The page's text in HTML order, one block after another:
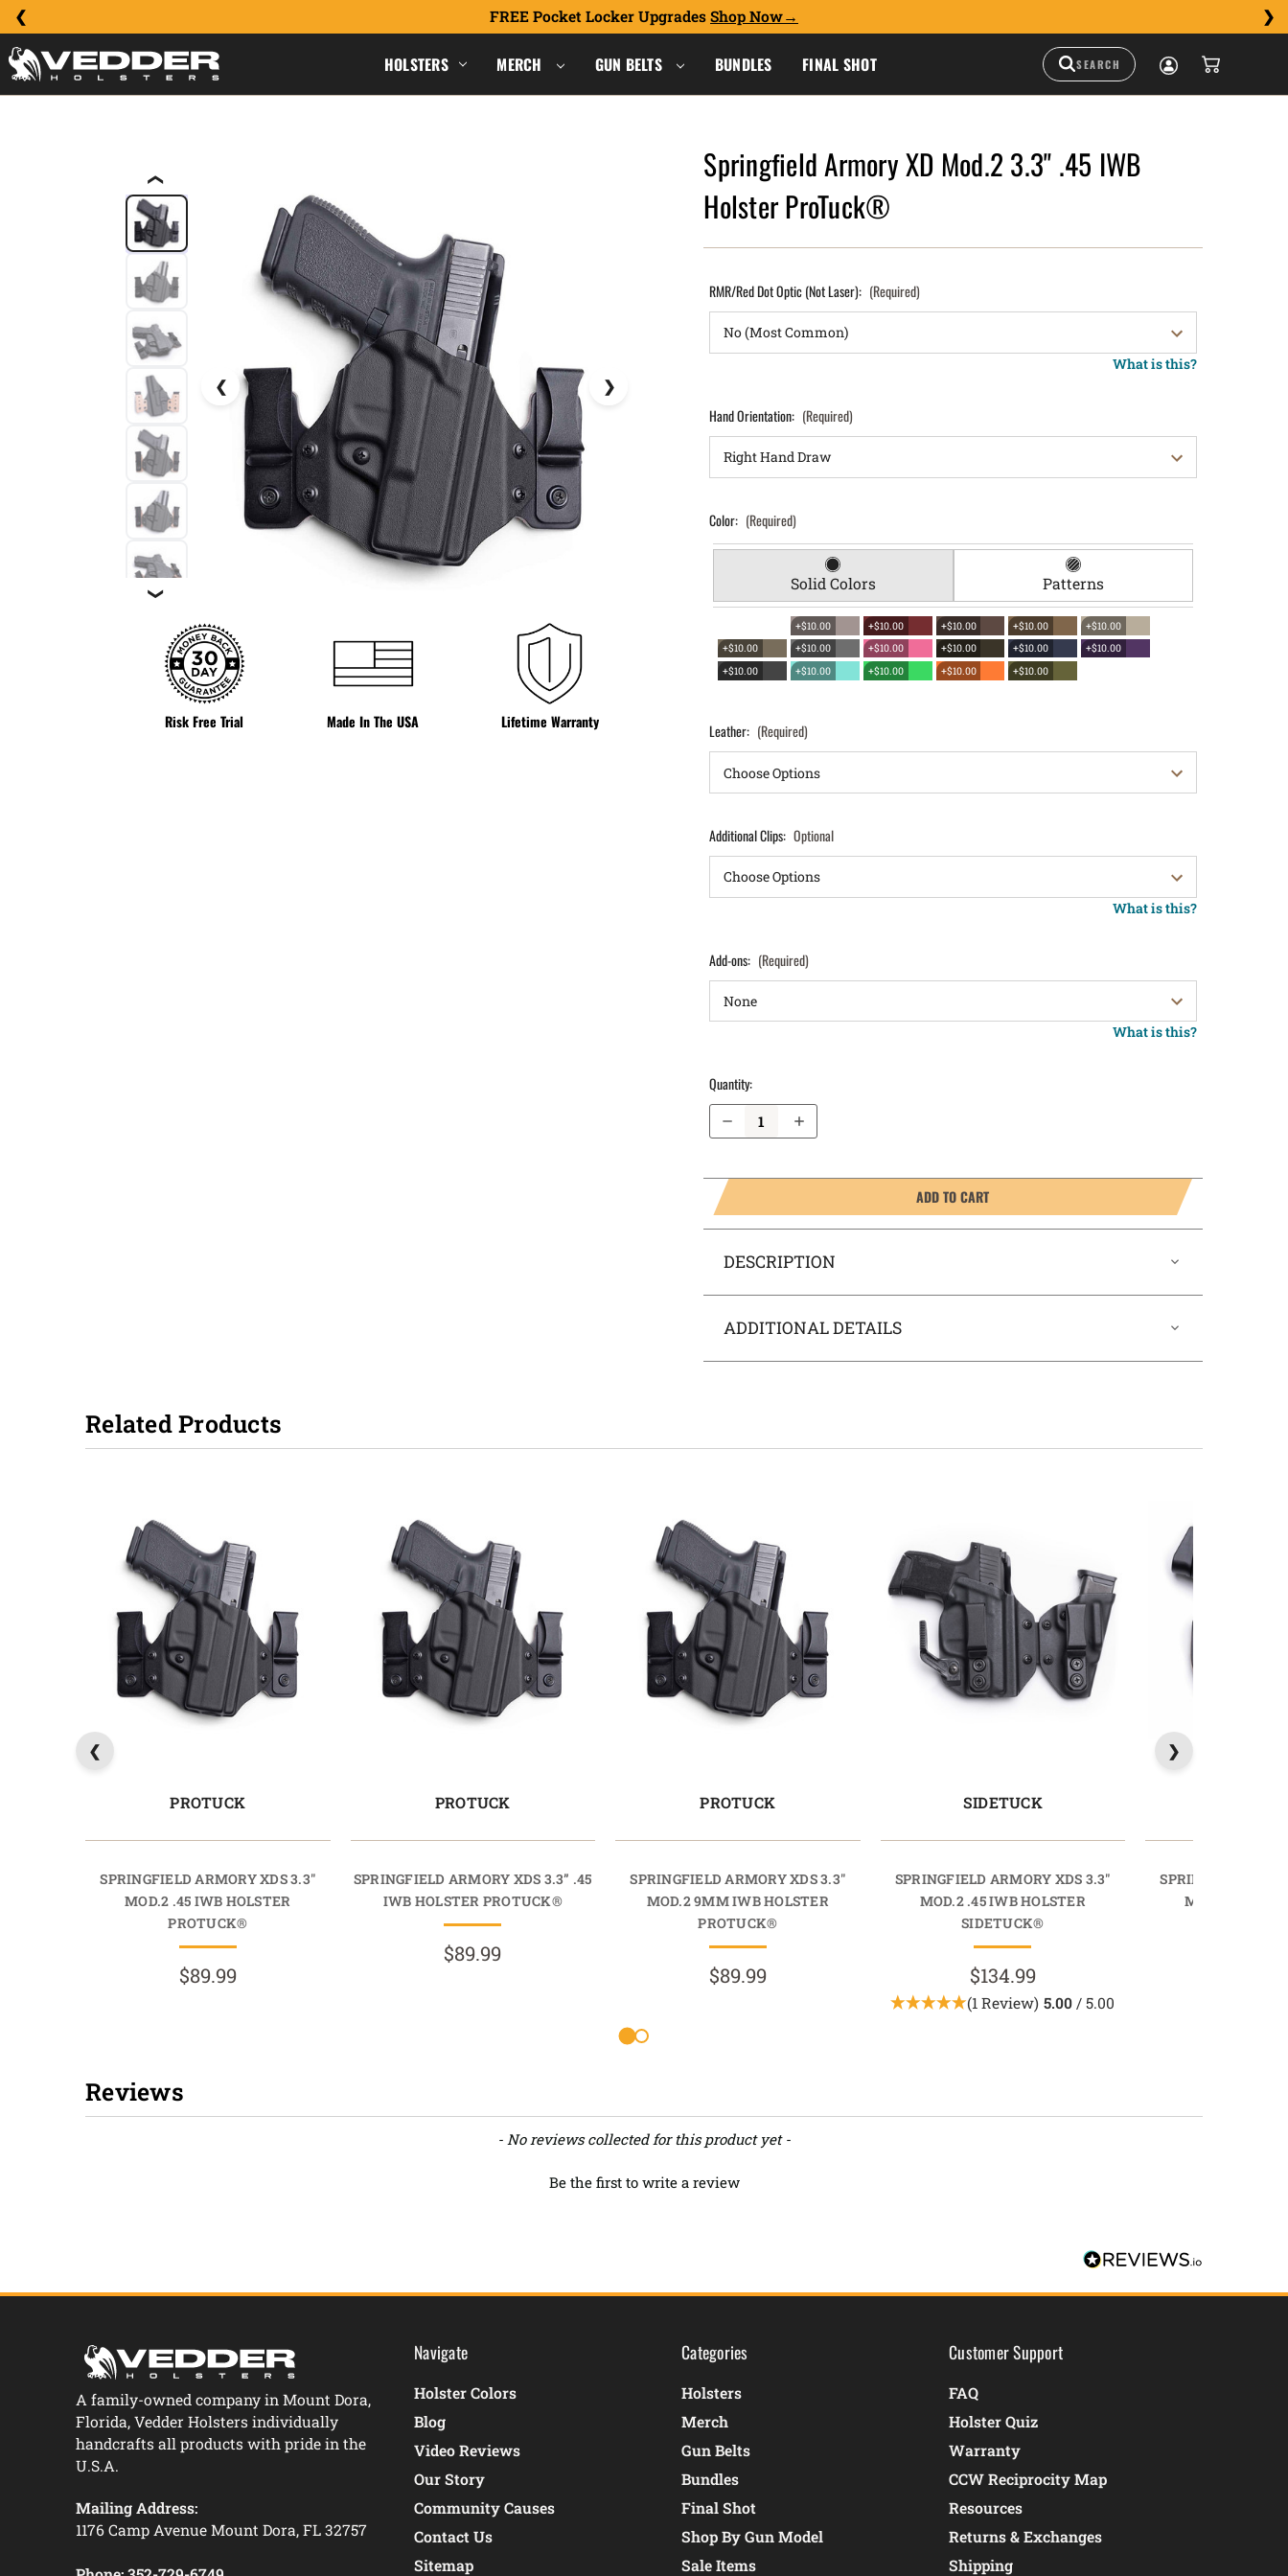
FREE Pocket Locker Upgrades Shop Now
HOLSTERS MERCH GUN BELTS BUNDLES FINAL SHOT
❮
❯
Risk Free Trial Made In The USA Lifetime Warranty
Springfield Armory XD Mod.2 3.3" .45 IWB
Holster ProTuck®
RMR/Red Dot Optic (Not Laser): (Required)
What is this?
Hand Orientation: (Required)
Color: (Required)
Solid Colors Patterns
+$10.00 +$10.00 +$10.00 +$10.00
+$10.00
+$10.00
+$10.00 +$10.00 +$10.00 +$10.00
+$10.00
+$10.00
+$10.00 +$10.00 +$10.00 +$10.00
Leather: (Required)
Additional Clips: Optional
What is this?
Add-ons: (Required)
What is this?
Quantity:
Decrease Quantity of Springfield Armory XD Mod.2 3.3" .45 IWB Holster ProTuck®
Increase Quantity of Springfield Armory XD Mod.2 3.3" .45 IWB Holster ProTuck®
ADD TO CART
DESCRIPTION
ADDITIONAL DETAILS
Related Products
PROTUCK
SPRINGFIELD ARMORY XDS 3.3"
MOD.2 .45 IWB HOLSTER
PROTUCK®
$89.99
PROTUCK
SPRINGFIELD ARMORY XDS 3.3” .45
IWB HOLSTER PROTUCK®
$89.99
PROTUCK
SPRINGFIELD ARMORY XDS 3.3"
MOD.2 9MM IWB HOLSTER
PROTUCK®
$89.99
SIDETUCK
SPRINGFIELD ARMORY XDS 3.3"
MOD.2 .45 IWB HOLSTER
SIDETUCK®
$134.99
(1 Review) 5.00 / 5.00
SPRINGFIELD
MOD.2 .45 IWB
Reviews
- No reviews collected for this product yet -
Be the first to write a review
A family-owned company in Mount Dora,
Florida, Vedder Holsters individually
handcrafts all products with pride in the
U.S.A.
Mailing Address:
1176 Camp Avenue Mount Dora, FL 32757
Navigate
Holster Colors
Blog
Video Reviews
Our Story
Community Causes
Contact Us
Sitemap
Categories
Holsters
Merch
Gun Belts
Bundles
Final Shot
Shop By Gun Model
Sale Items
Customer Support
FAQ
Holster Quiz
Warranty
CCW Reciprocity Map
Resources
Returns & Exchanges
Shipping